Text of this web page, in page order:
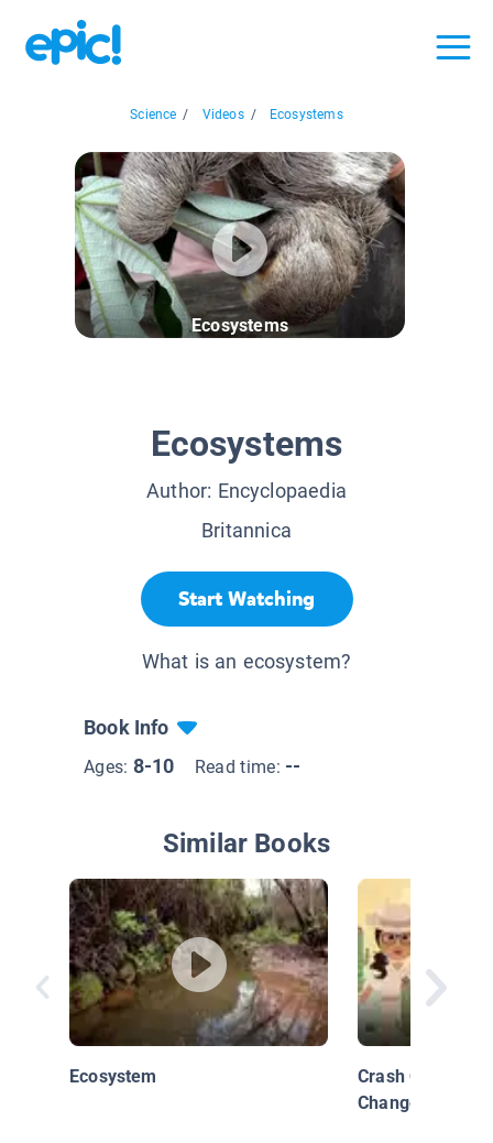
Science / Videos / Ecosystems
Ecosystems
Ecosystems
Author: Encyclopaedia
Britannica
Start Watching
What is an ecosystem?
Book Info
Ages: 8-10 Read time: --
Similar Books
Ecosystem
Crash Course
Change